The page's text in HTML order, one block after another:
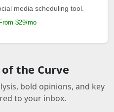
media scheduling tool.
From $29/mo
the Curve
bold opinions, and key
to your inbox.